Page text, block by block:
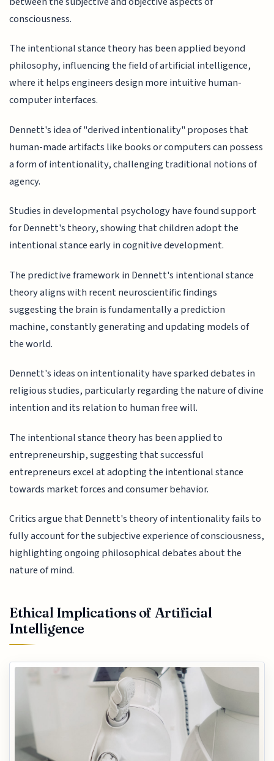
consciousness.
The intentional stance theory has been applied beyond
philosophy, influencing the field of artificial intelligence,
where it helps engineers design more intuitive human-
computer interfaces.
Dennett's idea of "derived intentionality" proposes that
human-made artifacts like books or computers can possess
a form of intentionality, challenging traditional notions of
agency.
Studies in developmental psychology have found support
for Dennett's theory, showing that children adopt the
intentional stance early in cognitive development.
The predictive framework in Dennett's intentional stance
theory aligns with recent neuroscientific findings
suggesting the brain is fundamentally a prediction
machine, constantly generating and updating models of
the world.
Dennett's ideas on intentionality have sparked debates in
religious studies, particularly regarding the nature of divine
intention and its relation to human free will.
The intentional stance theory has been applied to
entrepreneurship, suggesting that successful
entrepreneurs excel at adopting the intentional stance
towards market forces and consumer behavior.
Critics argue that Dennett's theory of intentionality fails to
fully account for the subjective experience of consciousness,
highlighting ongoing philosophical debates about the
nature of mind.
Ethical Implications of Artificial
Intelligence